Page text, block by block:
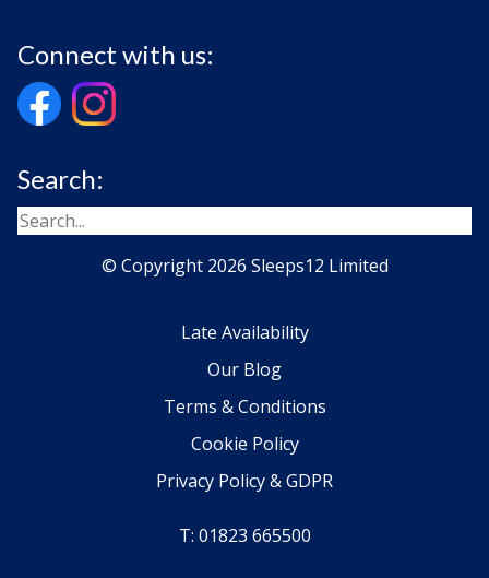
Connect with us:
Search:
© Copyright 2026 Sleeps12 Limited
Late Availability
Our Blog
Terms & Conditions
Cookie Policy
Privacy Policy & GDPR
T: 01823 665500